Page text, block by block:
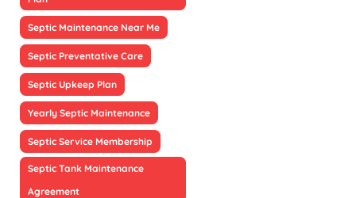
Septic Maintenance Near Me
Septic Preventative Care
Septic Upkeep Plan
Yearly Septic Maintenance
Septic Service Membership
Septic Tank Maintenance
Agreement